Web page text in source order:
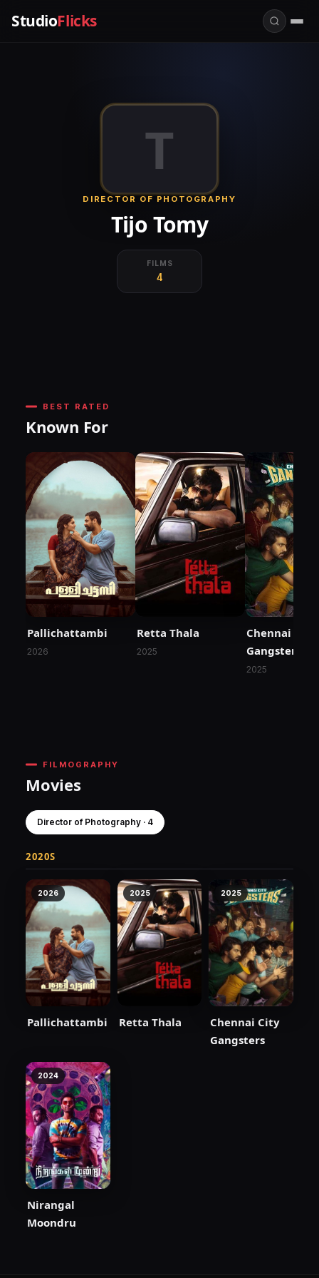
StudioFlicks
T
DIRECTOR OF PHOTOGRAPHY
Tijo Tomy
FILMS
4
BEST RATED
Known For
Pallichattambi
2026
Retta Thala
2025
Chennai City
Gangsters
2025
FILMOGRAPHY
Movies
Director of Photography · 4
2020S
2026
Pallichattambi
2025
Retta Thala
2025
Chennai City
Gangsters
2024
Nirangal
Moondru